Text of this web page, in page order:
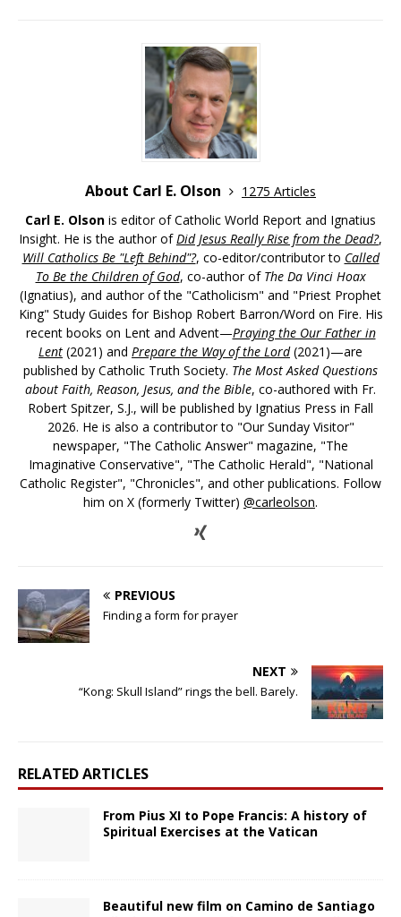
About Carl E. Olson
1275 Articles
Carl E. Olson is editor of Catholic World Report and Ignatius
Insight. He is the author ofDid Jesus Really Rise from the Dead?,
Will Catholics Be "Left Behind"?, co-editor/contributor to Called
To Be the Children of God, co-author of The Da Vinci Hoax
(Ignatius), and author of the "Catholicism" and "Priest Prophet
King" Study Guides for Bishop Robert Barron/Word on Fire. His
recent books on Lent and Advent—Praying the Our Father in
Lent (2021) and Prepare the Way of the Lord(2021)—are
published by Catholic Truth Society. The Most Asked Questions
about Faith, Reason, Jesus, and the Bible, co-authored with Fr.
Robert Spitzer, S.J., will be published by Ignatius Press in Fall
2026. He is also a contributor to "Our Sunday Visitor"
newspaper, "The Catholic Answer" magazine, "The
Imaginative Conservative", "The Catholic Herald", "National
Catholic Register", "Chronicles", and other publications. Follow
him on X (formerly Twitter) @carleolson.
PREVIOUS
Finding a form for prayer
NEXT
“Kong: Skull Island” rings the bell. Barely.
RELATED ARTICLES
From Pius XI to Pope Francis: A history of
Spiritual Exercises at the Vatican
Beautiful new film on Camino de Santiago